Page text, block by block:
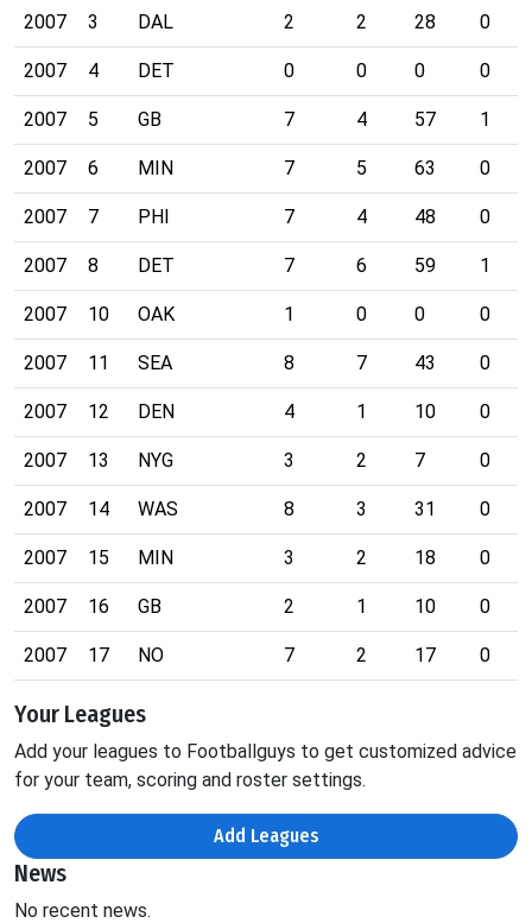
2007 3 DAL 2 2 28 0
2007 4 DET 0 0 0 0
2007 5 GB 7 4 57 1
2007 6 MIN 7 5 63 0
2007 7 PHI 7 4 48 0
2007 8 DET 7 6 59 1
2007 10 OAK 1 0 0 0
2007 11 SEA 8 7 43 0
2007 12 DEN 4 1 10 0
2007 13 NYG 3 2 7 0
2007 14 WAS 8 3 31 0
2007 15 MIN 3 2 18 0
2007 16 GB 2 1 10 0
2007 17 NO 7 2 17 0
Your Leagues
Add your leagues to Footballguys to get customized advice
for your team, scoring and roster settings.
Add Leagues
News
No recent news.